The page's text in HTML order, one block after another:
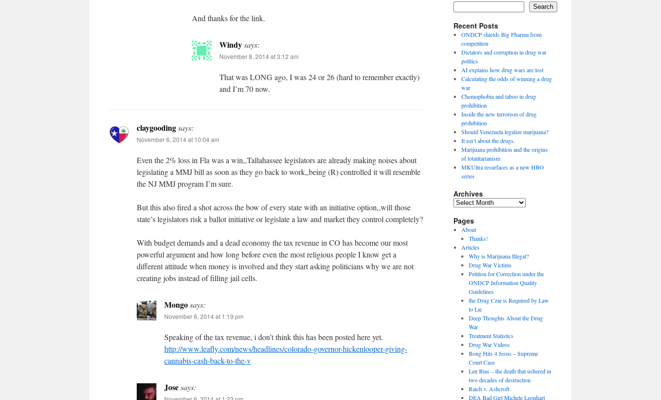
And thanks for the link.
Windysays:
November 8, 2014 at 3:12 am
That was LONG ago, I was 24 or 26 (hard to remember exactly)
and I’m 70 now.
claygoodingsays:
November 6, 2014 at 10:04 am
Even the 2% loss in Fla was a win,,Tallahassee legislators are already making noises about
legislating a MMJ bill as soon as they go back to work,,being (R) controlled it will resemble
the NJ MMJ program I’m sure.
But this also fired a shot across the bow of every state with an initiative option,,will those
state’s legislators risk a ballot initiative or legislate a law and market they control completely?
With budget demands and a dead economy the tax revenue in CO has become our most
powerful argument and how long before even the most religious people I know get a
different attitude when money is involved and they start asking politicians why we are not
creating jobs instead of filling jail cells.
Mongosays:
November 6, 2014 at 1:19 pm
Speaking of the tax revenue, i don’t think this has been posted here yet.
http://www.leafly.com/news/headlines/colorado-governor-hickenlooper-giving-
cannabis-cash-back-to-the-v
Josesays:
Search
Recent Posts
ONDCP shields Big Pharma from
competition
Dictators and corruption in drug war
politics
AI explains how drug wars are lost
Calculating the odds of winning a drug
war
Chemophobia and taboo in drug
prohibition
Inside the new terrorism of drug
prohibition
Should Venezuela legalize marijuana?
It isn’t about the drugs.
Marijuana prohibition and the origins
of totalitarianism
MKUltra resurfaces as a new HBO
series
Archives
Archives
Pages
About
Thanks!
Articles
Why is Marijuana Illegal?
Drug War Victims
Petition for Correction under the
ONDCP Information Quality
Guidelines
the Drug Czar is Required by Law
to Lie
Deep Thoughts About the Drug
War
Treatment Statistics
Drug War Videos
Bong Hits 4 Jesus – Supreme
Court Case
Len Bias – the death that ushered in
two decades of destruction
Raich v. Ashcroft
DEA Bad Girl Michele Leonhart